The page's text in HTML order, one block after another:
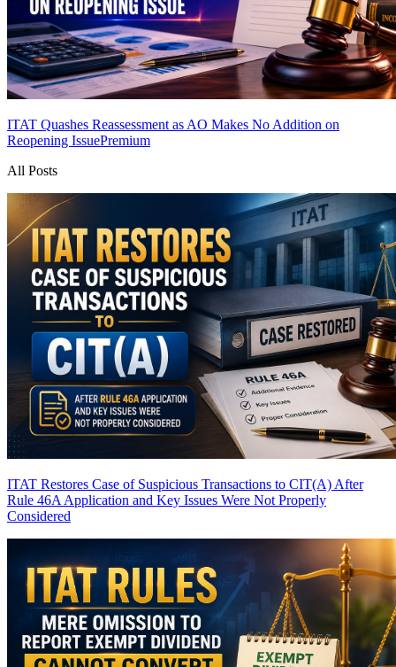
ITAT Quashes Reassessment as AO Makes No Addition on
Reopening IssuePremium
All Posts
ITAT Restores Case of Suspicious Transactions to CIT(A) After
Rule 46A Application and Key Issues Were Not Properly
Considered